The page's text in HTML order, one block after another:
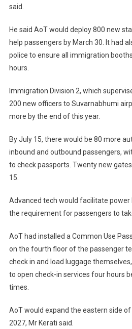
said.
He said AoT would deploy 800 new
help passengers by March 30. It had
police to ensure all immigration
hours.
Immigration Division 2, which
200 new officers to Suvarnabhumi
more by the end of this year.
By July 15, there would be 80 more
inbound and outbound passengers,
to check passports. Twenty new
15.
Advanced tech would facilitate power
the requirement for passengers to
AoT had installed a Common Use
on the fourth floor of the passenger
check in and load luggage
to open check-in services four hours
times.
AoT would expand the eastern side
2027, Mr Kerati said.